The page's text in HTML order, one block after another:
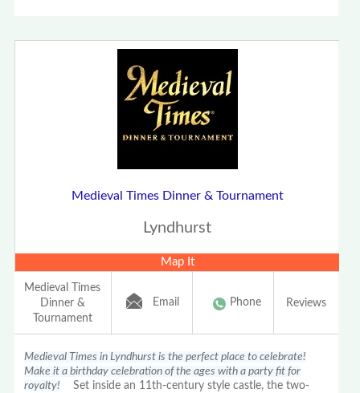
Medieval Times Dinner & Tournament
Lyndhurst
Map It
Medieval Times
Dinner &
Tournament
Email Phone Reviews
Medieval Times in Lyndhurst is the perfect place to celebrate!
Make it a birthday celebration of the ages with a party fit for
royalty! Set inside an 11th-century style castle, the two-